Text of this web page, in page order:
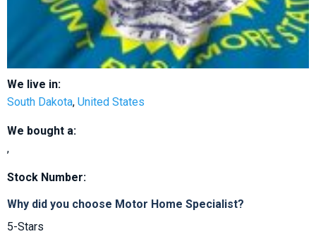
We live in:
South Dakota, United States
We bought a:
,
Stock Number:
Why did you choose Motor Home Specialist?
5-Stars